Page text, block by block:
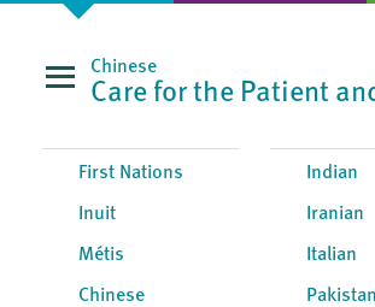
Chinese
Care for the Patient
First Nations
Inuit
Métis
Chinese
Indian
Iranian
Italian